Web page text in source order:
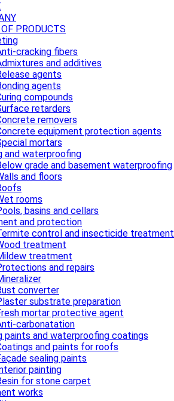
PRODUCTS
cracking fibers
and additives
agents
agents
compounds
retarders
removers
equipment protection agents
mortars
and waterproofing
grade and basement waterproofing
and floors
rooms
basins and cellars
and protection
control and insecticide treatment
treatment
treatment
and repairs
converter
substrate preparation
mortar protective agent
carbonatation
paints and waterproofing coatings
and paints for roofs
sealing paints
painting
for stone carpet
works